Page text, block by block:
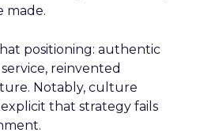
made.
positioning: authentic
reinvented
Notably, culture
that strategy fails